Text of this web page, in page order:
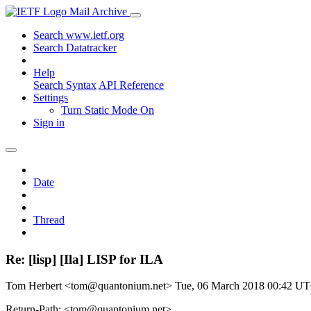
Mail Archive
Search www.ietf.org
Search Datatracker
Help
Search Syntax API Reference
Settings
Turn Static Mode On
Sign in
Date
Thread
Re: [lisp] [Ila] LISP for ILA
Tom Herbert <tom@quantonium.net> Tue, 06 March 2018 00:42